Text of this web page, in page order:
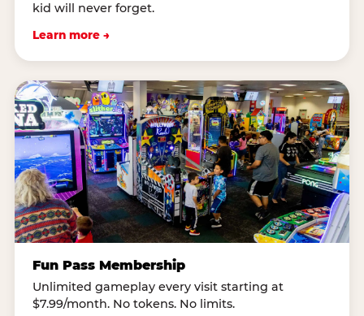
kid will never forget.
Learn more →
Fun Pass Membership
Unlimited gameplay every visit starting at
$7.99/month. No tokens. No limits.